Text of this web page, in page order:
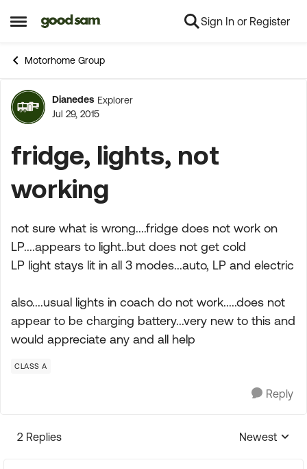
Open Side Menu
Skip to content Sign In or Register
Motorhome Group
Forum Discussion
Dianedes Explorer
Jul 29, 2015
fridge, lights, not
working
not sure what is wrong....fridge does not work on
LP....appears to light..but does not get cold
LP light stays lit in all 3 modes...auto, LP and electric
also....usual lights in coach do not work.....does not
appear to be charging battery...very new to this and
would appreciate any and all help
CLASS A
Reply
2 Replies
Replies
Newest